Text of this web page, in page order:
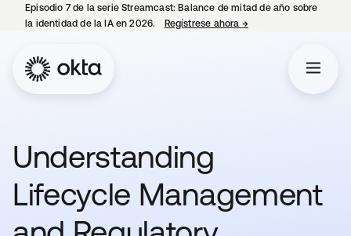
Episodio 7 de la serie Streamcast: Balance de mitad de año sobre
la identidad de la IA en 2026.
Regístrese ahora →se abre en una
Understanding
Lifecycle Management